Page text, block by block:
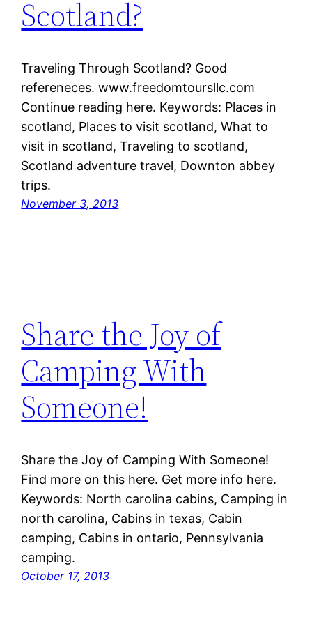
Scotland?
Traveling Through Scotland? Good
refereneces. www.freedomtoursllc.com
Continue reading here. Keywords: Places in
scotland, Places to visit scotland, What to
visit in scotland, Traveling to scotland,
Scotland adventure travel, Downton abbey
trips.
November 3, 2013
Share the Joy of
Camping With
Someone!
Share the Joy of Camping With Someone!
Find more on this here. Get more info here.
Keywords: North carolina cabins, Camping in
north carolina, Cabins in texas, Cabin
camping, Cabins in ontario, Pennsylvania
camping.
October 17, 2013